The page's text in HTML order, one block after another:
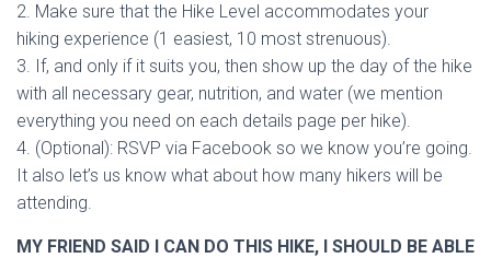
2. Make sure that the Hike Level accommodates your
hiking experience (1 easiest, 10 most strenuous).
3. If, and only if it suits you, then show up the day of the hike
with all necessary gear, nutrition, and water (we mention
everything you need on each details page per hike).
4. (Optional): RSVP via Facebook so we know you’re going.
It also let’s us know what about how many hikers will be
attending.
MY FRIEND SAID I CAN DO THIS HIKE, I SHOULD BE ABLE